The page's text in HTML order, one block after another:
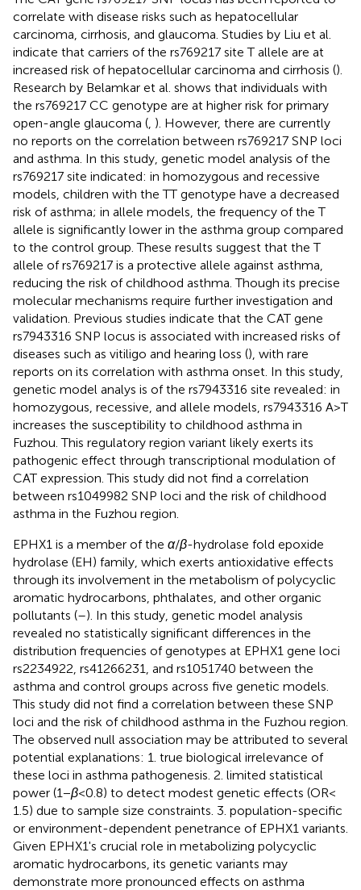
correlate with disease risks such as hepatocellular
carcinoma, cirrhosis, and glaucoma. Studies by Liu et al.
indicate that carriers of the rs769217 site T allele are at
increased risk of hepatocellular carcinoma and cirrhosis ().
Research by Belamkar et al. shows that individuals with
the rs769217 CC genotype are at higher risk for primary
open-angle glaucoma ( ). However, there are currently
no reports on the correlation between rs769217 SNP loci
and asthma. In this study, genetic model analysis of the
rs769217 site indicated: in homozygous and recessive
models, children with the TT genotype have a decreased
risk of asthma; in allele models, the frequency of the T
allele is significantly lower in the asthma group compared
to the control group. These results suggest that the T
allele of rs769217 is a protective allele against asthma,
reducing the risk of childhood asthma. Though its precise
molecular mechanisms require further investigation and
validation. Previous studies indicate that the CAT gene
rs7943316 SNP locus is associated with increased risks of
diseases such as vitiligo and hearing loss (), with rare
reports on its correlation with asthma onset. In this study,
genetic model analys is of the rs7943316 site revealed: in
homozygous, recessive, and allele models, rs7943316 A>T
increases the susceptibility to childhood asthma in
Fuzhou. This regulatory region variant likely exerts its
pathogenic effect through transcriptional modulation of
CAT expression. This study did not find a correlation
between rs1049982 SNP loci and the risk of childhood
asthma in the Fuzhou region.
EPHX1 is a member of the α/β-hydrolase fold epoxide
hydrolase (EH) family, which exerts antioxidative effects
through its involvement in the metabolism of polycyclic
aromatic hydrocarbons, phthalates, and other organic
pollutants (–). In this study, genetic model analysis
revealed no statistically significant differences in the
distribution frequencies of genotypes at EPHX1 gene loci
rs2234922, rs41266231, and rs1051740 between the
asthma and control groups across five genetic models.
This study did not find a correlation between these SNP
loci and the risk of childhood asthma in the Fuzhou region.
The observed null association may be attributed to several
potential explanations: 1. true biological irrelevance of
these loci in asthma pathogenesis. 2. limited statistical
power (1 −β< 0.8) to detect modest genetic effects (OR <
1.5) due to sample size constraints. 3. population-specific
or environment-dependent penetrance of EPHX1 variants.
Given EPHX1's crucial role in metabolizing polycyclic
aromatic hydrocarbons, its genetic variants may
demonstrate more pronounced effects on asthma